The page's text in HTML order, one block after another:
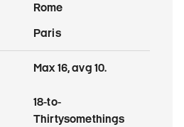
Rome
Paris
Max 16, avg 10.
18-to-
Thirtysomethings